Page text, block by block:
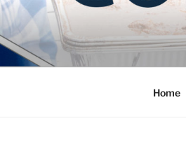
Skip
to
content
Blog
Home